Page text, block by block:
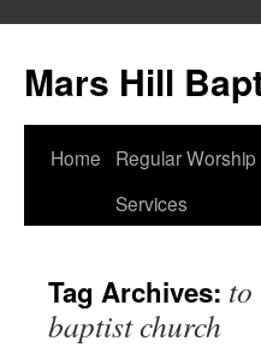
content
Mars Hill
Home
Regular Worship
Services
Tag Archives: to
baptist church